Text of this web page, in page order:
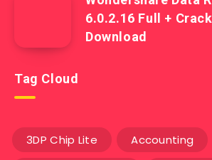
6.0.2.16 Full +
Download
Tag Cloud
3DP Chip Lite Accounting